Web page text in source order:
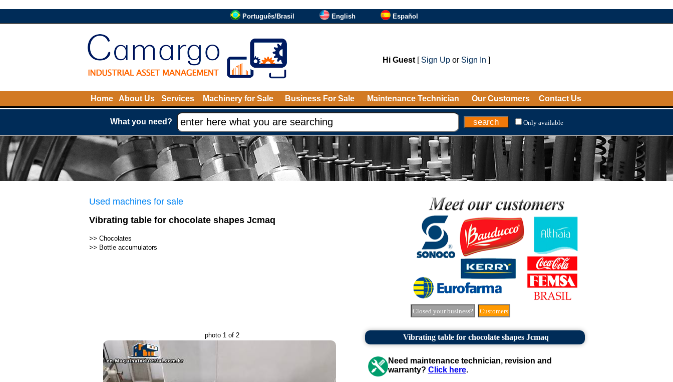
Português/Brasil English Español
Hi Guest[ Sign Upor Sign In ]
Home About Us Services Machinery for Sale Business For Sale Maintenance Technician Our Customers Contact Us
What you need? Only available
Used machines for sale
Vibrating table for chocolate shapes Jcmaq
>> Chocolates
>> Bottle accumulators
Closed your business? Customers
photo 1 of 2 Vibrating table for chocolate shapes Jcmaq
Need maintenance technician, revision and
warranty? Click here.